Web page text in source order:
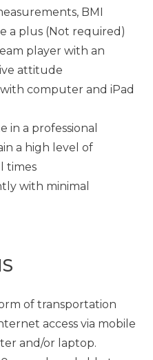
BMI
a plus (Not required)
player with an
attitude
computer and iPad
in a professional
a high level of
times
with minimal
of transportation
access via mobile
and/or laptop.